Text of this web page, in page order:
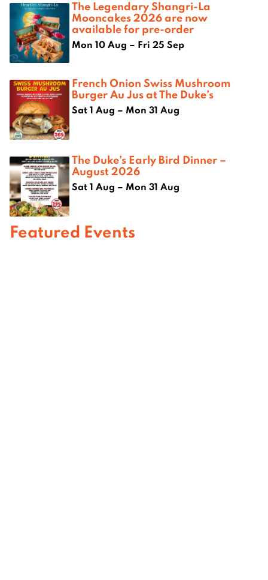
The Legendary Shangri-La
Mooncakes 2026 are now
available for pre-order
Mon 10 Aug – Fri 25 Sep
French Onion Swiss Mushroom
Burger Au Jus at The Duke’s
Sat 1 Aug – Mon 31 Aug
The Duke’s Early Bird Dinner –
August 2026
Sat 1 Aug – Mon 31 Aug
Featured Events